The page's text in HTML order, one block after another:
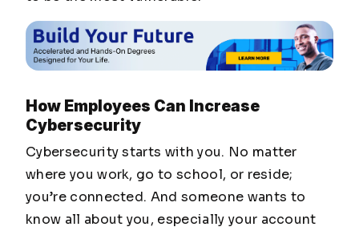
How Employees Can Increase
Cybersecurity
Cybersecurity starts with you. No matter
where you work, go to school, or reside;
you’re connected. And someone wants to
know all about you, especially your account